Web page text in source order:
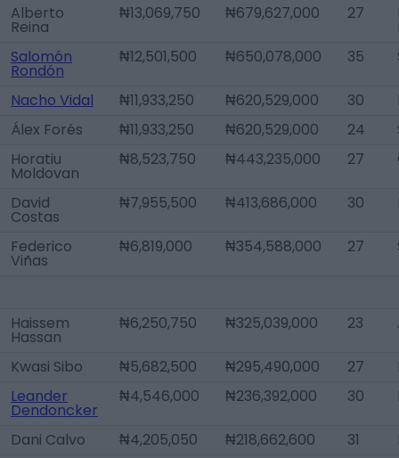
Alberto
Reina
₦13,069,750 ₦679,627,000 27
Salomón
Rondón
₦12,501,500 ₦650,078,000 35
Nacho Vidal ₦11,933,250 ₦620,529,000 30
Álex Forés
₦11,933,250 ₦620,529,000 24
Horatiu
Moldovan
₦8,523,750 ₦443,235,000 27
David
Costas
₦7,955,500 ₦413,686,000 30
Federico
Viñas
₦6,819,000 ₦354,588,000 27
Haissem
Hassan
₦6,250,750 ₦325,039,000 23
Kwasi Sibo ₦5,682,500 ₦295,490,000 27
Leander
Dendoncker
₦4,546,000 ₦236,392,000 30
Dani Calvo ₦4,205,050 ₦218,662,600 31